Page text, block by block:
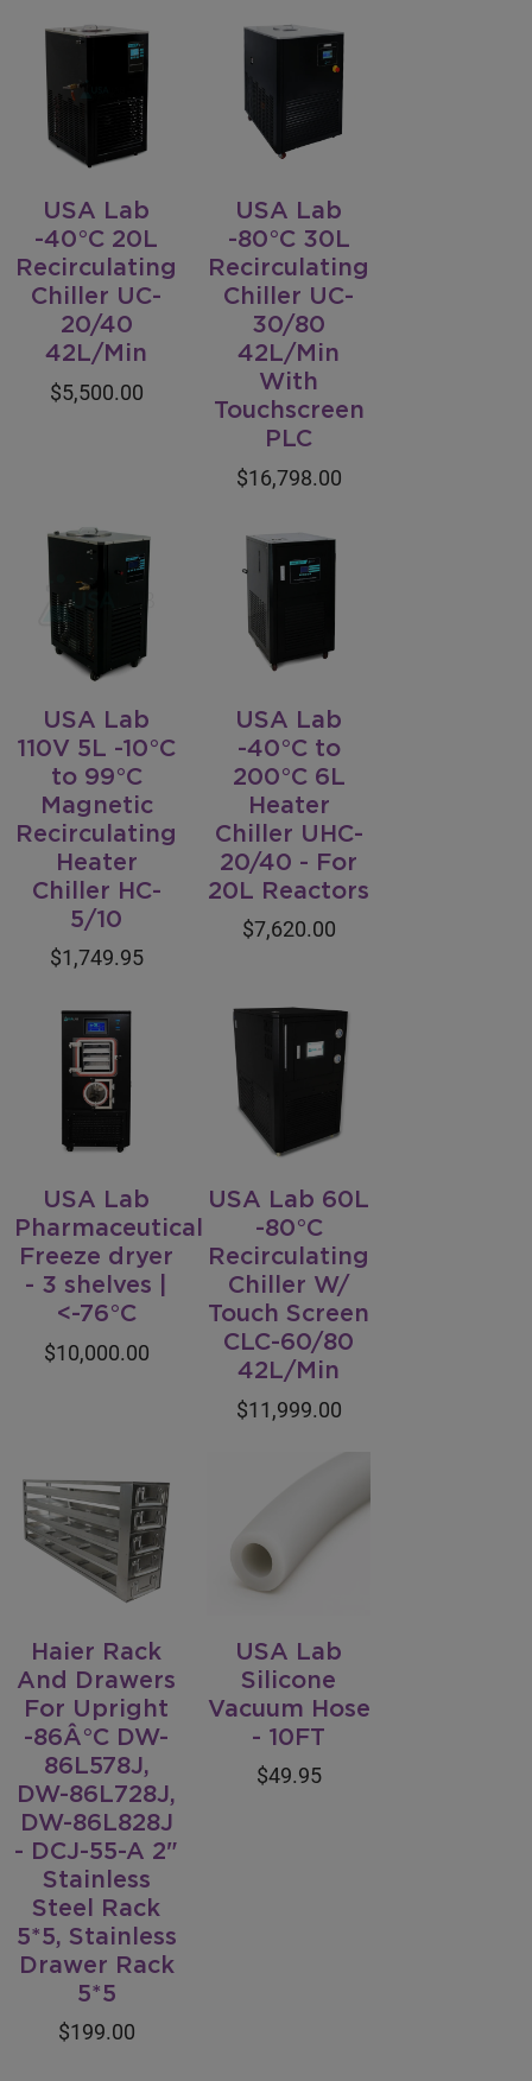
USA Lab
-40°C 20L
Recirculating
Chiller UC-
20/40
42L/Min
$5,500.00
USA Lab
-80°C 30L
Recirculating
Chiller UC-
30/80
42L/Min
With
Touchscreen
PLC
$16,798.00
USA Lab
110V 5L -10°C
to 99°C
Magnetic
Recirculating
Heater
Chiller HC-
5/10
$1,749.95
USA Lab
-40°C to
200°C 6L
Heater
Chiller UHC-
20/40 - For
20L Reactors
$7,620.00
USA Lab
Pharmaceutical
Freeze dryer
- 3 shelves |
<-76°C
$10,000.00
USA Lab 60L
-80°C
Recirculating
Chiller W/
Touch Screen
CLC-60/80
42L/Min
$11,999.00
Haier Rack
And Drawers
For Upright
-86Â°C DW-
86L578J,
DW-86L728J,
DW-86L828J
- DCJ-55-A 2"
Stainless
Steel Rack
5*5, Stainless
Drawer Rack
5*5
$199.00
USA Lab
Silicone
Vacuum Hose
- 10FT
$49.95